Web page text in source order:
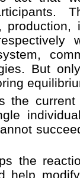
But
the
the
help